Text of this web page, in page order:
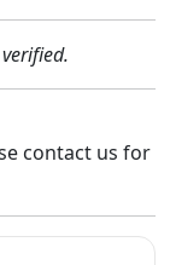
contact us for